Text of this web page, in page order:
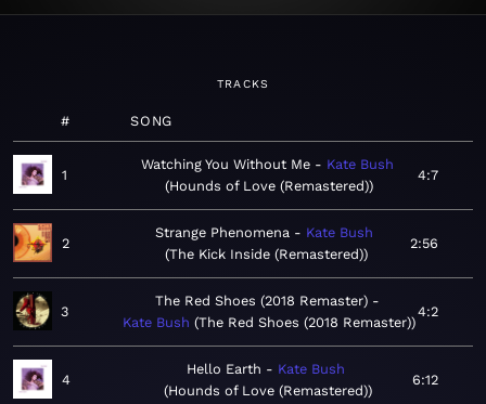
TRACKS
# SONG
1
Watching You Without Me
Kate Bush
Hounds of Love (Remastered)
4:7
2
Strange Phenomena
Kate Bush
The Kick Inside (Remastered)
2:56
3
The Red Shoes (2018 Remaster)
Kate Bush The Red Shoes (2018 Remaster)
4:2
4
Hello Earth
Kate Bush
Hounds of Love (Remastered)
6:12